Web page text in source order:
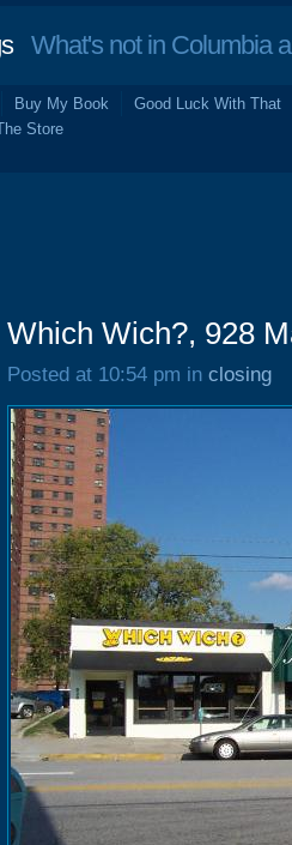
What's not in Columbia
Buy My Book
Good Luck With That
Store
Which Wich?, 928
Posted at 10:54 pm in closing